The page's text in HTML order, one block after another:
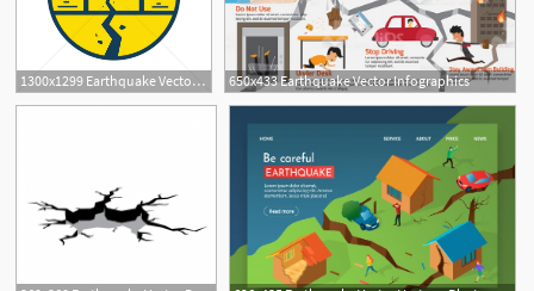
1300x1299 Earthquake Vector Image
650x433 Earthquake Vector Infographics
1
1